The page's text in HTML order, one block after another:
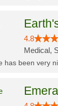
4.8
Medical,
has been very